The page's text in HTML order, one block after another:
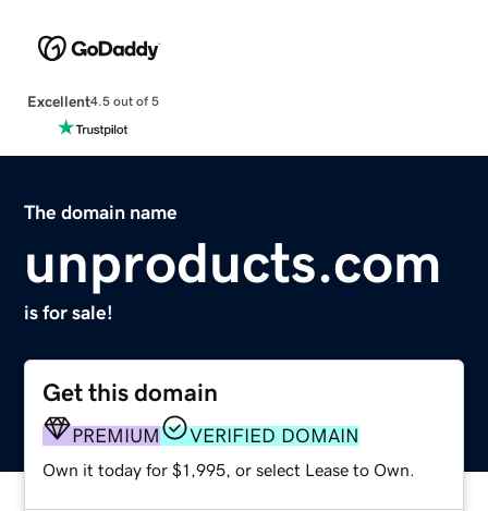
Excellent4.5 out of 5
The domain name
unproducts.com
is for sale!
Get this domain
PREMIUM VERIFIED DOMAIN
Own it today for $1,995, or select Lease to Own.